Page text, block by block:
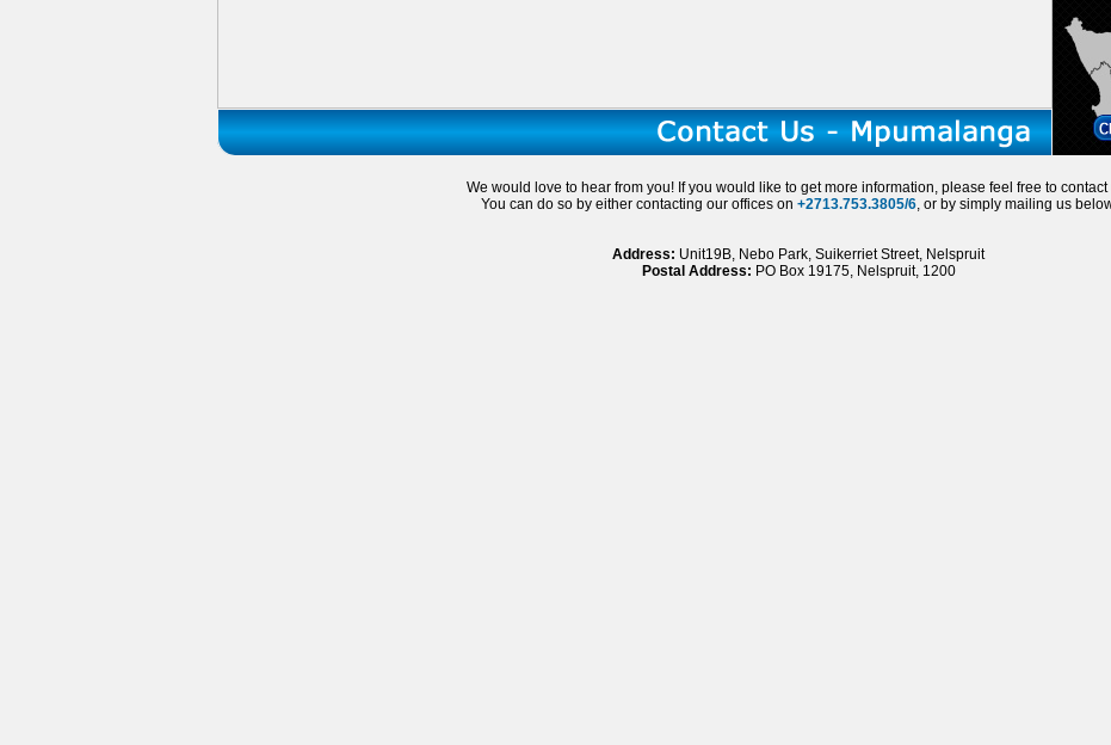
We would love to hear from you! If you would like to get more information, please feel free to contact
You can do so by either contacting our offices on +2713.753.3805/6, or by simply mailing us
Address: Unit19B, Nebo Park, Suikerriet Street, Nelspruit
Postal Address: PO Box 19175, Nelspruit, 1200